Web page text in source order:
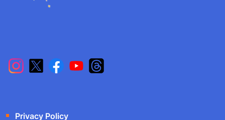
Privacy Policy